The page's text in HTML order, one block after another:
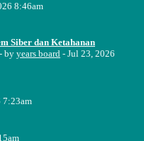
8:46am
Siber dan Ketahanan
- by years board - Jul 23, 2026
7:23am